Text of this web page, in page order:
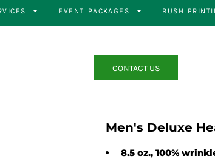
EVENT PACKAGES RUSH
CONTACT US
Men's Deluxe
8.5 oz., 100%